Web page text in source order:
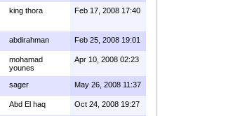
king thora Feb 17, 2008 17:40
abdirahman Feb 25, 2008 19:01
mohamad
younes
Apr 10, 2008 02:23
sager May 26, 2008 11:37
Abd El haq Oct 24, 2008 19:27